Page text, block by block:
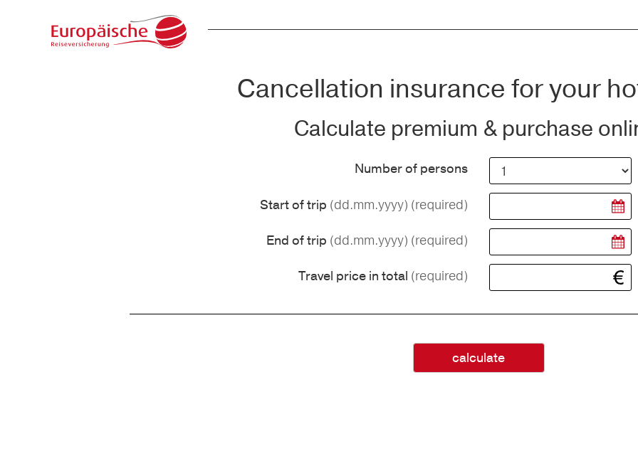
Cancellation insurance for your
Calculate premium & purchase
Number of persons
Start of trip (dd.mm.yyyy) (required)
End of trip (dd.mm.yyyy) (required)
Travel price in total (required)
calculate